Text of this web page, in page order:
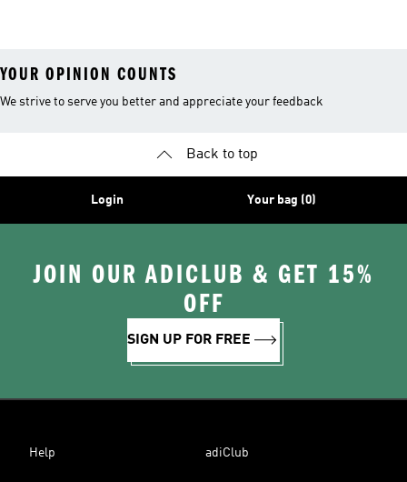
YOUR OPINION COUNTS
We strive to serve you better and appreciate your feedback
Back to top
Login Your bag (0)
JOIN OUR ADICLUB & GET 15%
OFF
SIGN UP FOR FREE
Help adiClub